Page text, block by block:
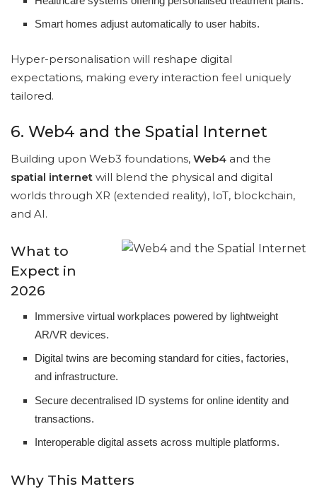
Smart homes adjust automatically to user habits.
Hyper-personalisation will reshape digital
expectations, making every interaction feel uniquely
tailored.
6. Web4 and the Spatial Internet
Building upon Web3 foundations, Web4 and the
spatial internet will blend the physical and digital
worlds through XR (extended reality), IoT, blockchain,
and AI.
What to
Expect in
2026
Immersive virtual workplaces powered by lightweight
AR/VR devices.
Digital twins are becoming standard for cities, factories,
and infrastructure.
Secure decentralised ID systems for online identity and
transactions.
Interoperable digital assets across multiple platforms.
Why This Matters